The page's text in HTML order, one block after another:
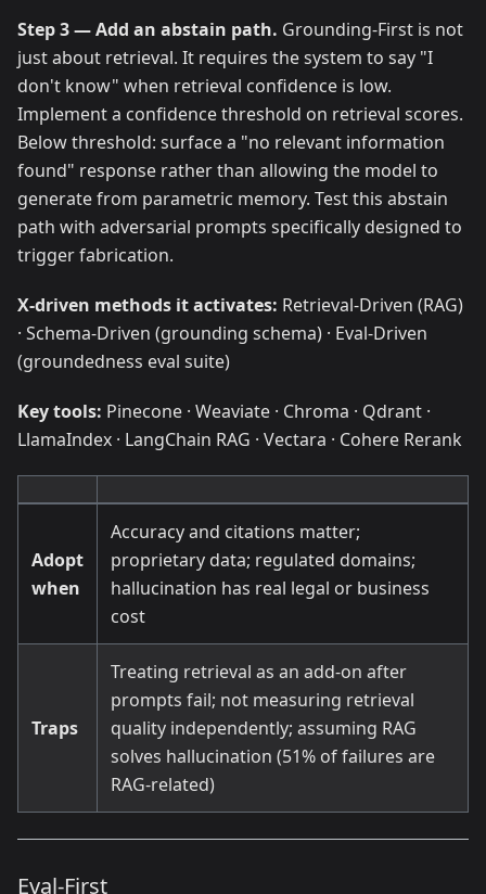
Step 3 — Add an abstain path. Grounding-First is not
just about retrieval. It requires the system to say "I
don't know" when retrieval confidence is low.
Implement a confidence threshold on retrieval scores.
Below threshold: surface a "no relevant information
found" response rather than allowing the model to
generate from parametric memory. Test this abstain
path with adversarial prompts specifically designed to
trigger fabrication.
X-driven methods it activates: Retrieval-Driven (RAG)
· Schema-Driven (grounding schema) · Eval-Driven
(groundedness eval suite)
Key tools: Pinecone · Weaviate · Chroma · Qdrant ·
LlamaIndex · LangChain RAG · Vectara · Cohere Rerank
Adopt
when
Accuracy and citations matter;
proprietary data; regulated domains;
hallucination has real legal or business
cost
Traps
Treating retrieval as an add-on after
prompts fail; not measuring retrieval
quality independently; assuming RAG
solves hallucination (51% of failures are
RAG-related)
Eval-First